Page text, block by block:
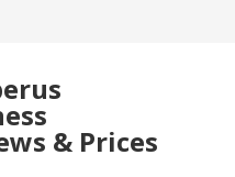
& Prices